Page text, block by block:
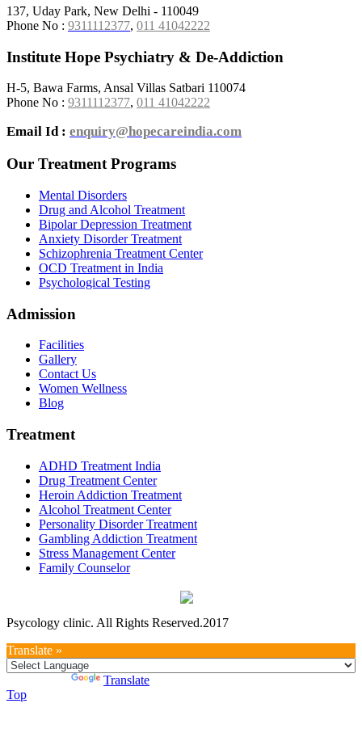
137, Uday Park, New Delhi - 110049
Phone No : 9311112377, 011 41042222
Institute Hope Psychiatry & De-Addiction
H-5, Bawa Farms, Ansal Villas Satbari 110074
Phone No : 9311112377, 011 41042222
Email Id : enquiry@hopecareindia.com
Our Treatment Programs
Mental Disorders
Drug and Alcohol Treatment
Bipolar Depression Treatment
Anxiety Disorder Treatment
Schizophrenia Treatment Center
OCD Treatment in India
Psychological Testing
Admission
Facilities
Gallery
Contact Us
Women Wellness
Blog
Treatment
ADHD Treatment India
Drug Treatment Center
Heroin Addiction Treatment
Alcohol Treatment Center
Personality Disorder Treatment
Gambling Addiction Treatment
Stress Management Center
Family Counselor
Psycology clinic. All Rights Reserved.2017
Translate »
Translate
Top